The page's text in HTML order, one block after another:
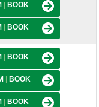
BOOK
BOOK
BOOK
BOOK
BOOK